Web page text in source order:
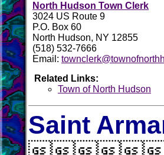
North Hudson Town Clerk
3024 US Route 9
P.O. Box 60
North Hudson, NY 12855
(518) 532-7666
Email:
Related Links:
Town of North Hudson
Saint